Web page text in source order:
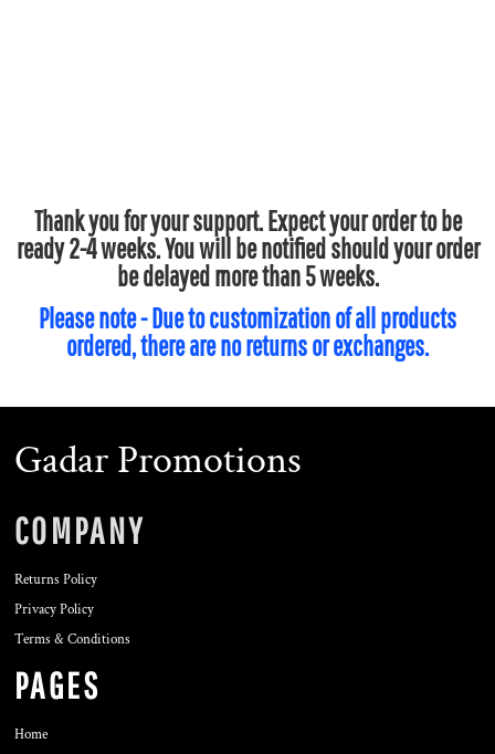
Thank you for your support. Expect your order to be
ready 2-4 weeks. You will be notified should your order
be delayed more than 5 weeks.
Please note - Due to customization of all products
ordered, there are no returns or exchanges.
Gadar Promotions
COMPANY
Returns Policy
Privacy Policy
Terms & Conditions
PAGES
Home